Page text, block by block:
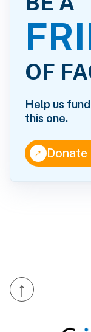
OF
Help us
this one.
↑
↑